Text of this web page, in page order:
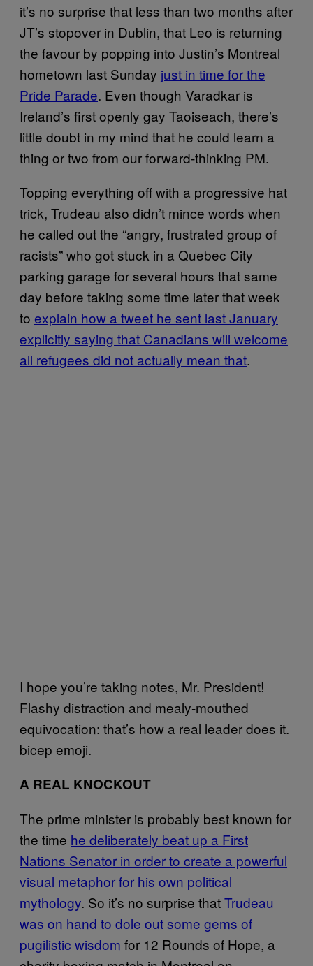
it’s no surprise that less than two months after
JT’s stopover in Dublin, that Leo is returning
the favour by popping into Justin’s Montreal
hometown last Sunday just in time for the
Pride Parade. Even though Varadkar is
Ireland’s first openly gay Taoiseach, there’s
little doubt in my mind that he could learn a
thing or two from our forward-thinking PM.
Topping everything off with a progressive hat
trick, Trudeau also didn’t mince words when
he called out the “angry, frustrated group of
racists” who got stuck in a Quebec City
parking garage for several hours that same
day before taking some time later that week
to explain how a tweet he sent last January
explicitly saying that Canadians will welcome
all refugees did not actually mean that.
I hope you’re taking notes, Mr. President!
Flashy distraction and mealy-mouthed
equivocation: that’s how a real leader does it.
bicep emoji.
A REAL KNOCKOUT
The prime minister is probably best known for
the time he deliberately beat up a First
Nations Senator in order to create a powerful
visual metaphor for his own political
mythology. So it’s no surprise thatTrudeau
was on hand to dole out some gems of
pugilistic wisdom for 12 Rounds of Hope, a